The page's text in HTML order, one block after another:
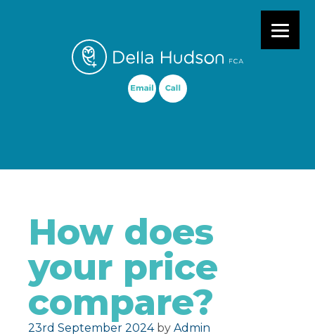
How does
your price
compare?
Posted on
23rd September 2024by Admin